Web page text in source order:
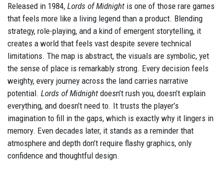
Released in 1984, Lords of Midnight is one of those rare games
that feels more like a living legend than a product. Blending
strategy, role-playing, and a kind of emergent storytelling, it
creates a world that feels vast despite severe technical
limitations. The map is abstract, the visuals are symbolic, yet
the sense of place is remarkably strong. Every decision feels
weighty, every journey across the land carries narrative
potential. Lords of Midnight doesn’t rush you, doesn’t explain
everything, and doesn’t need to. It trusts the player’s
imagination to fill in the gaps, which is exactly why it lingers in
memory. Even decades later, it stands as a reminder that
atmosphere and depth don’t require flashy graphics, only
confidence and thoughtful design.